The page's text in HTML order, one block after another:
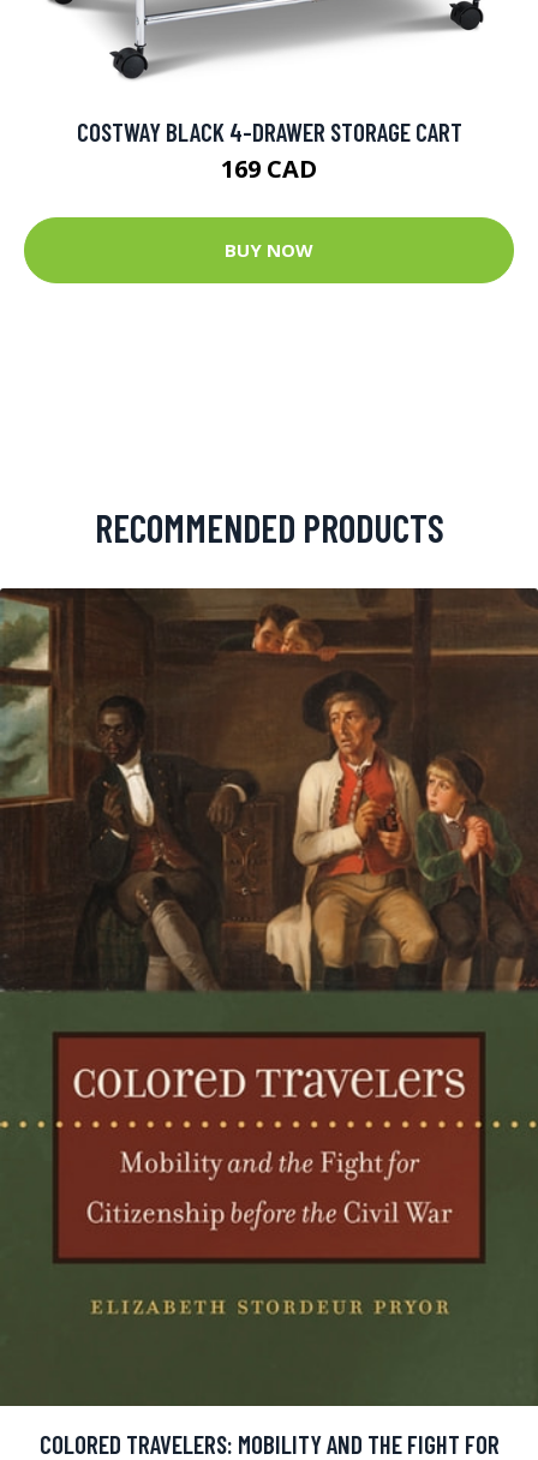
COSTWAY BLACK 4-DRAWER STORAGE CART
169 CAD
BUY NOW
RECOMMENDED PRODUCTS
COLORED TRAVELERS: MOBILITY AND THE FIGHT FOR